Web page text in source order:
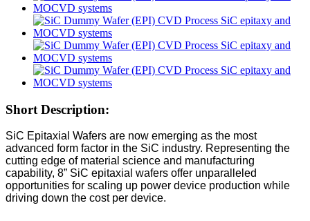
Short Description:
SiC Epitaxial Wafers are now emerging as the most
advanced form factor in the SiC industry. Representing the
cutting edge of material science and manufacturing
capability, 8” SiC epitaxial wafers offer unparalleled
opportunities for scaling up power device production while
driving down the cost per device.